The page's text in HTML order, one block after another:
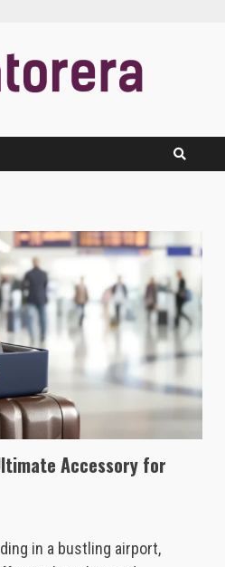
Accessory for
in a bustling airport,